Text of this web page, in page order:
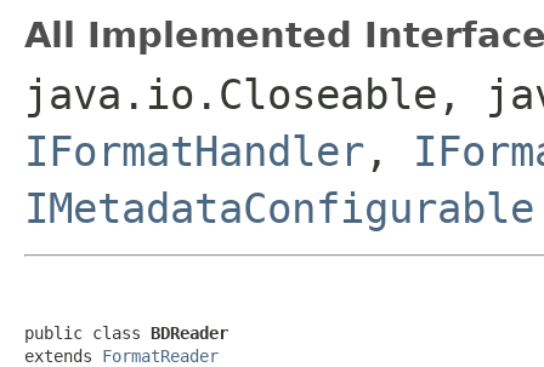
All Implemented
java.io.Closeable,
IFormatHandler ,
IMetadataConfigurable
public class BDReader
extends FormatReader